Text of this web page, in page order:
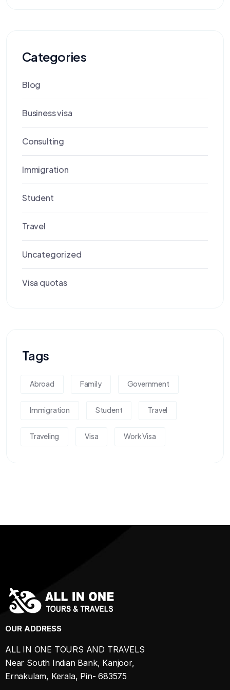
Categories
Blog
Business visa
Consulting
Immigration
Student
Travel
Uncategorized
Visa quotas
Tags
Abroad Family Government
Immigration Student Travel
Traveling Visa Work Visa
OUR ADDRESS
ALL IN ONE TOURS AND TRAVELS
Near South Indian Bank, Kanjoor,
Ernakulam, Kerala, Pin- 683575